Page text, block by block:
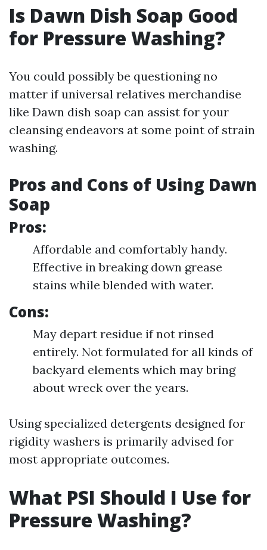
Is Dawn Dish Soap Good
for Pressure Washing?
You could possibly be questioning no
matter if universal relatives merchandise
like Dawn dish soap can assist for your
cleansing endeavors at some point of strain
washing.
Pros and Cons of Using Dawn
Soap
Pros:
Affordable and comfortably handy.
Effective in breaking down grease
stains while blended with water.
Cons:
May depart residue if not rinsed
entirely. Not formulated for all kinds of
backyard elements which may bring
about wreck over the years.
Using specialized detergents designed for
rigidity washers is primarily advised for
most appropriate outcomes.
What PSI Should I Use for
Pressure Washing?